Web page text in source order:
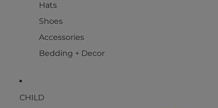
Hats
Shoes
Accessories
Bedding + Decor
CHILD